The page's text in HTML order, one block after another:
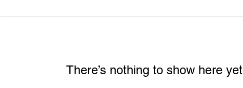
There’s nothing to show here yet